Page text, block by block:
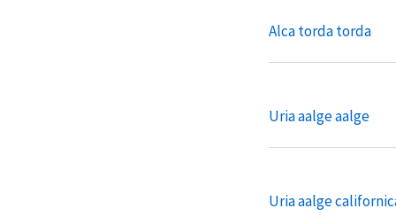
Alca torda torda
Uria aalge aalge
Uria aalge